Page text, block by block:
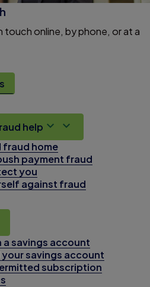
touch online, by phone, or at a
help
fraud home
payment fraud
you
against fraud
a savings account
savings account
subscription